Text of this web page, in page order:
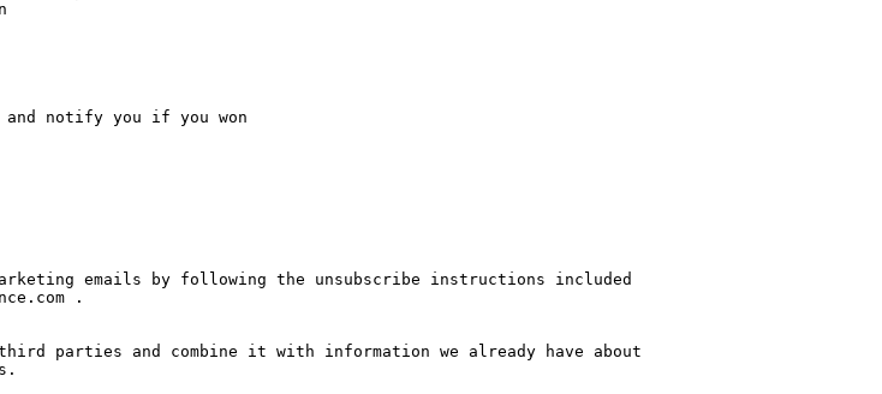
emails by following the unsubscribe instructions included
.
third parties and combine it with information we already have about